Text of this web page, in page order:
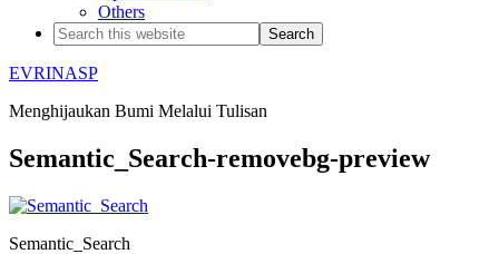
Others
EVRINASP
Menghijaukan Bumi Melalui Tulisan
Semantic_Search-removebg-preview
Semantic_Search